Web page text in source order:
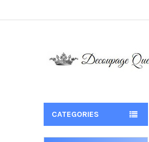
CATEGORIES